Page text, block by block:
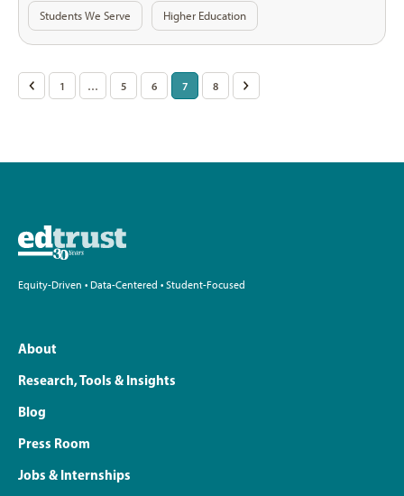
Students We Serve Higher Education
Posts
< 1 … 5 6 7 8 >
Equity-Driven • Data-Centered • Student-Focused
About
Research, Tools & Insights
Blog
Press Room
Jobs & Internships